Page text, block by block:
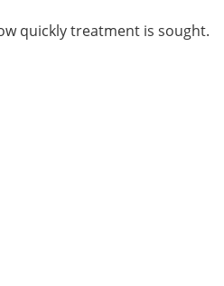
quickly treatment is sought.